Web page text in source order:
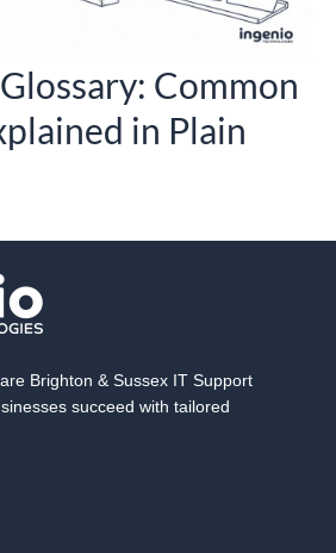
Common
in Plain
Brighton & Sussex IT Support
succeed with tailored